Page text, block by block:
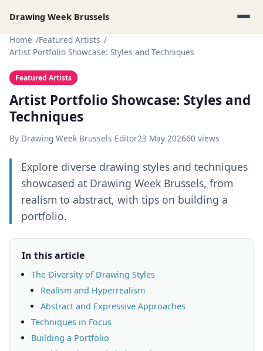
Drawing Week Brussels
Home
Featured Artists
Artist Portfolio Showcase: Styles and Techniques
Featured Artists
Artist Portfolio Showcase: Styles and
Techniques
By Drawing Week Brussels Editor23 May 202660 views
Explore diverse drawing styles and techniques
showcased at Drawing Week Brussels, from
realism to abstract, with tips on building a
portfolio.
In this article
The Diversity of Drawing Styles
Realism and Hyperrealism
Abstract and Expressive Approaches
Techniques in Focus
Building a Portfolio